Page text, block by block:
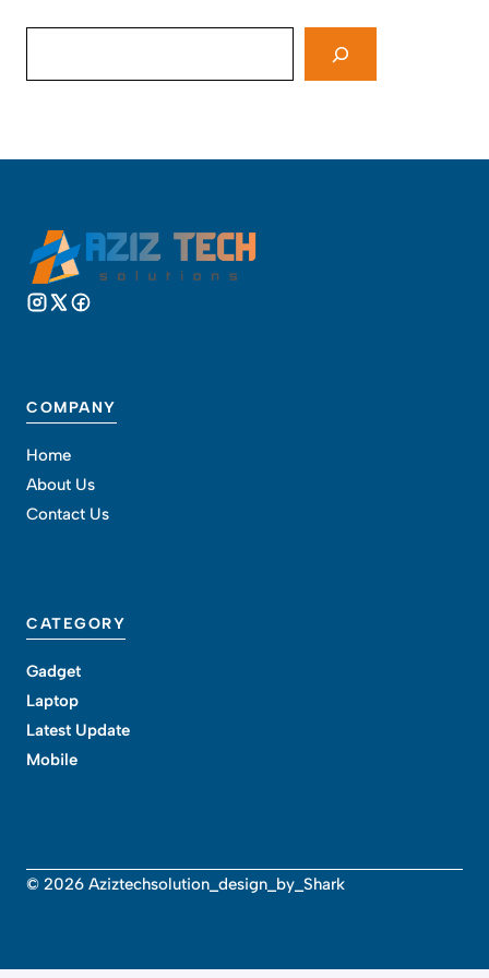
COMPANY
Home
About Us
Contact Us
CATEGORY
Gadget
Laptop
Latest Update
Mobile
© 2026 Aziztechsolution_design_by_Shark